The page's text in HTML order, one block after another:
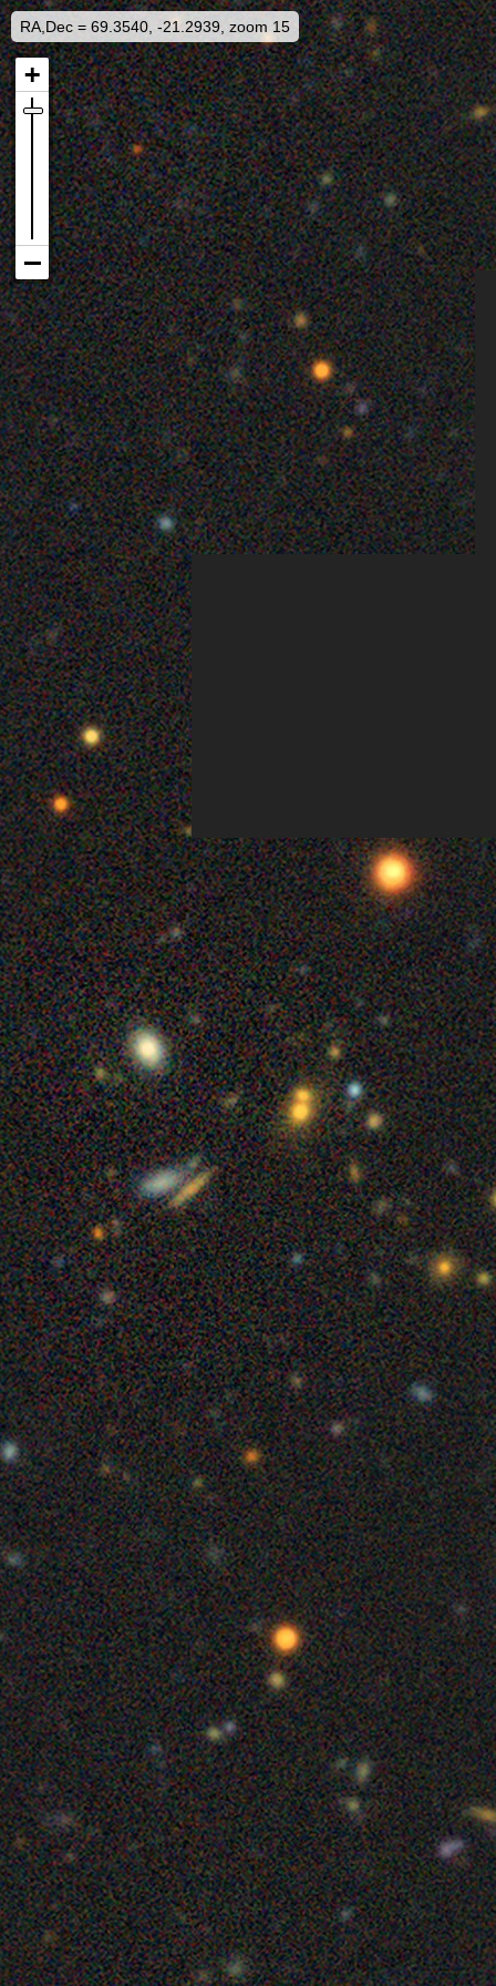
RA,Dec = 69.3540, -21.2939, zoom 15